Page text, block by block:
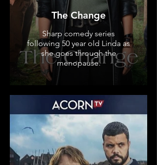
The Change
Sharp comedy series
following 50 year old Linda as
she goes through the
menopause.